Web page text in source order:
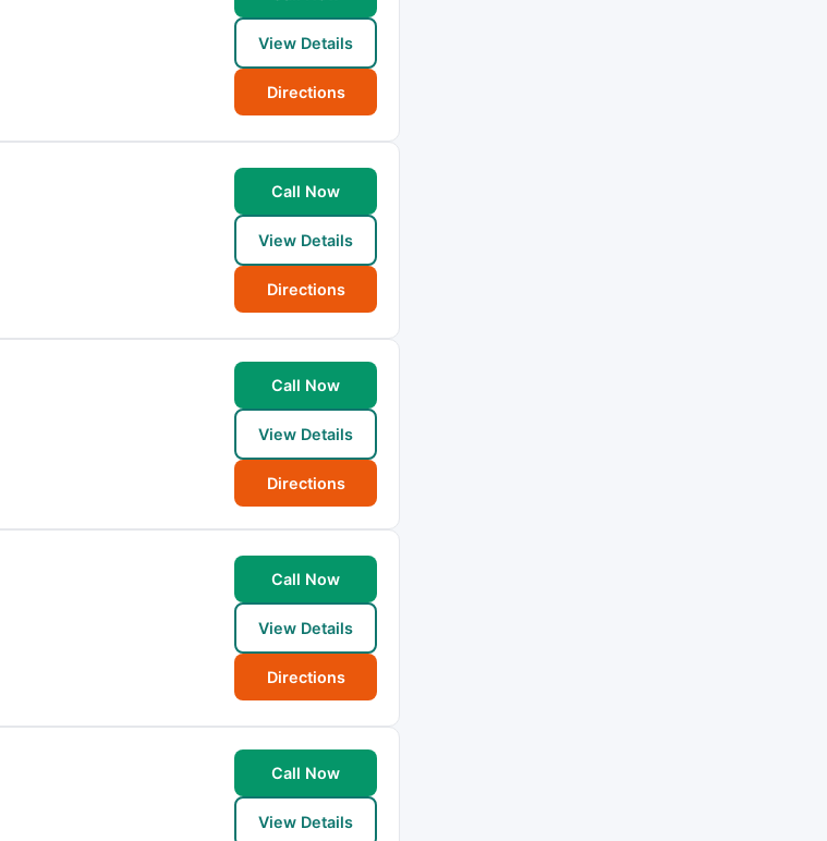
View Details
Directions
Call Now
View Details
Directions
Call Now
View Details
Directions
Call Now
View Details
Directions
Call Now
View Details